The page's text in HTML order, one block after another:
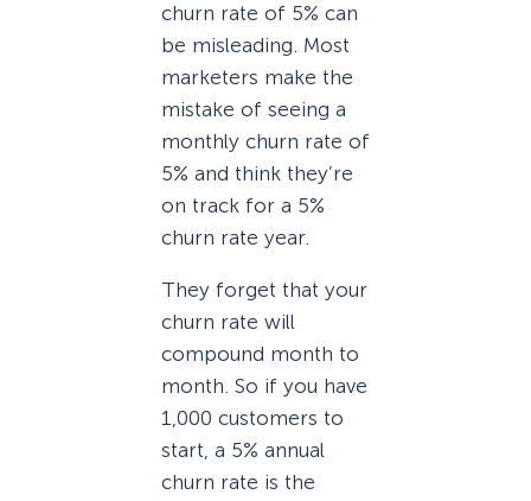
churn rate of 5% can
be misleading. Most
marketers make the
mistake of seeing a
monthly churn rate of
5% and think they’re
on track for a 5%
churn rate year.
They forget that your
churn rate will
compound month to
month. So if you have
1,000 customers to
start, a 5% annual
churn rate is the